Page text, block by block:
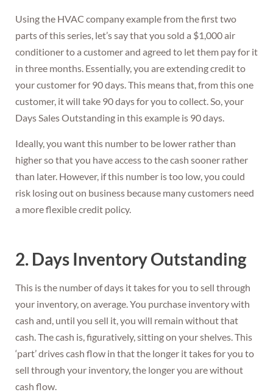
Using the HVAC company example from the first two
parts of this series, let’s say that you sold a $1,000 air
conditioner to a customer and agreed to let them pay for it
in three months. Essentially, you are extending credit to
your customer for 90 days. This means that, from this one
customer, it will take 90 days for you to collect. So, your
Days Sales Outstanding in this example is 90 days.
Ideally, you want this number to be lower rather than
higher so that you have access to the cash sooner rather
than later. However, if this number is too low, you could
risk losing out on business because many customers need
a more flexible credit policy.
2. Days Inventory Outstanding
This is the number of days it takes for you to sell through
your inventory, on average. You purchase inventory with
cash and, until you sell it, you will remain without that
cash. The cash is, figuratively, sitting on your shelves. This
‘part’ drives cash flow in that the longer it takes for you to
sell through your inventory, the longer you are without
cash flow.